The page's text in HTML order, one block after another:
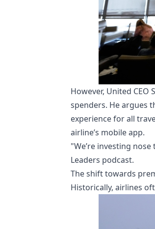
However, United
spenders. He argues
experience for all
airline’s mobile app.
"We’re investing
Leaders podcast.
The shift towards
Historically, airlines